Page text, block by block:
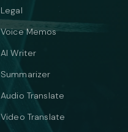
Legal
Voice Memos
AI Writer
Summarizer
Audio Translate
Video Translate